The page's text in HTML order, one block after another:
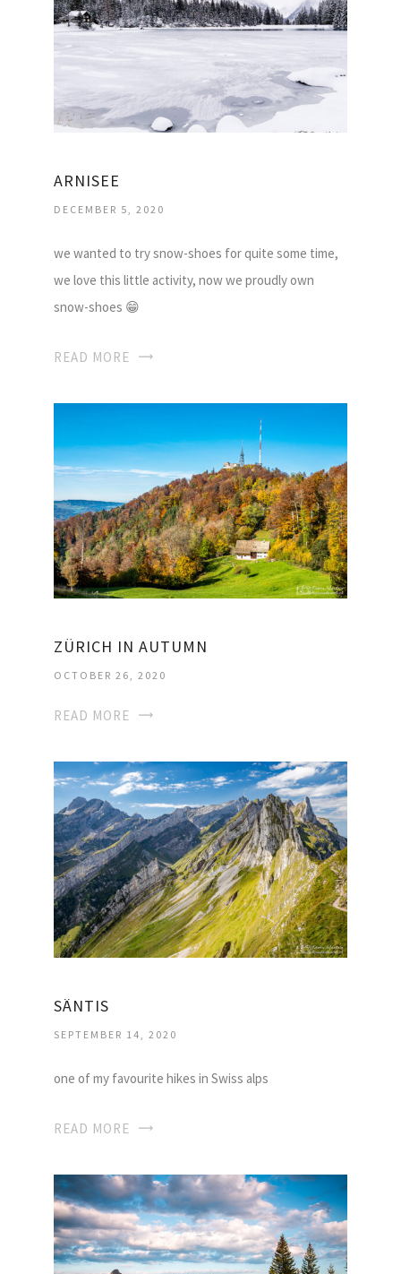
ARNISEE
DECEMBER 5, 2020
we wanted to try snow-shoes for quite some time,
we love this little activity, now we proudly own
snow-shoes 😁
READ MORE
ZÜRICH IN AUTUMN
OCTOBER 26, 2020
READ MORE
SÄNTIS
SEPTEMBER 14, 2020
one of my favourite hikes in Swiss alps
READ MORE